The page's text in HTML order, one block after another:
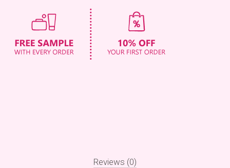
Reviews (0)